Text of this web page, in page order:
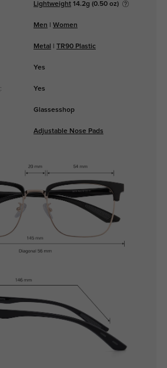
Lightweight14.2g (0.50 oz)
Men Women
Metal TR90 Plastic
Yes
: Yes
Glassesshop
Adjustable Nose Pads